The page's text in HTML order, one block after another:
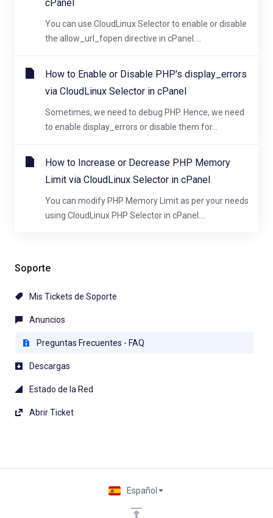
Soporte
Mis Tickets de Soporte
Anuncios
Preguntas Frecuentes - FAQ
Descargas
Estado de la Red
Abrir Ticket
cPanel
You can use CloudLinux Selector to enable or disable
the allow_url_fopen directive in cPanel....
How to Enable or Disable PHP's display_errors
via CloudLinux Selector in cPanel
Sometimes, we need to debug PHP. Hence, we need
to enable display_errors or disable them for...
How to Increase or Decrease PHP Memory
Limit via CloudLinux Selector in cPanel
You can modify PHP Memory Limit as per your needs
using CloudLinux PHP Selector in cPanel....
Español